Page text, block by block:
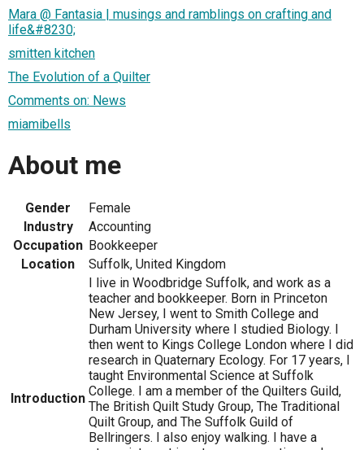
Mara @ Fantasia | musings and ramblings on crafting and
life&#8230;
smitten kitchen
The Evolution of a Quilter
Comments on: News
miamibells
About me
Gender
Female
Industry
Accounting
Occupation Bookkeeper
Location
Suffolk, United Kingdom
Introduction
I live in Woodbridge Suffolk, and work as a
teacher and bookkeeper. Born in Princeton
New Jersey, I went to Smith College and
Durham University where I studied Biology. I
then went to Kings College London where I did
research in Quaternary Ecology. For 17 years, I
taught Environmental Science at Suffolk
College. I am a member of the Quilters Guild,
The British Quilt Study Group, The Traditional
Quilt Group, and The Suffolk Guild of
Bellringers. I also enjoy walking. I have a